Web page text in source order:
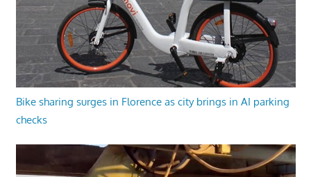
Bike sharing surges in Florence as city brings in AI parking
checks